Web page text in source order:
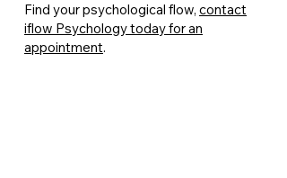
Find your psychological flow, contact
iflow Psychology today for an
appointment.